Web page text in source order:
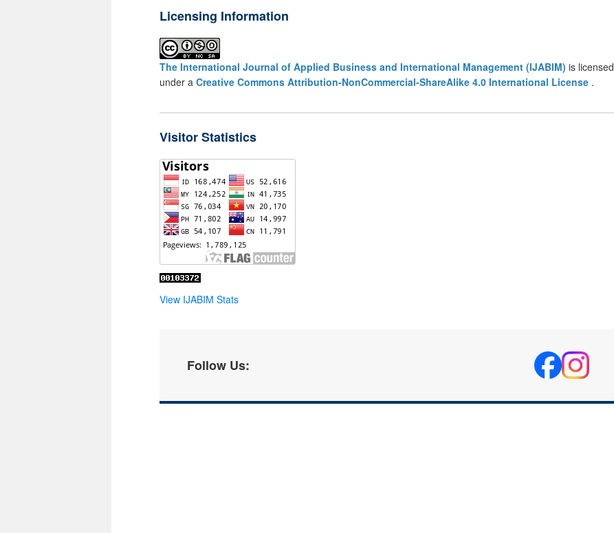
Licensing Information
The International Journal of Applied Business and International Management (IJABIM) is licensed
under a Creative Commons Attribution-NonCommercial-ShareAlike 4.0 International License .
Visitor Statistics
View IJABIM Stats
Follow Us: